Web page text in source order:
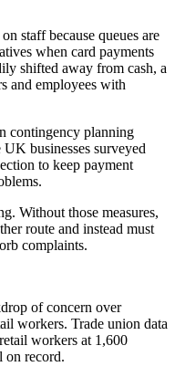
staff because queues are
when card payments
shifted away from cash, a
and employees with
contingency planning
businesses surveyed
to keep payment
Without those measures,
route and instead must
complaints.
of concern over
workers. Trade union data
workers at 1,600
on record.